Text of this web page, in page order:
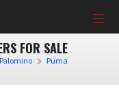
FOR SALE
Palomino Puma